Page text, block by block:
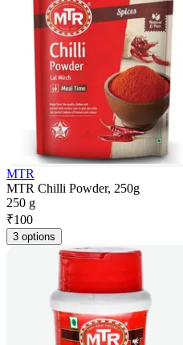
MTR
MTR Chilli Powder, 250g
250 g
₹100
3 options